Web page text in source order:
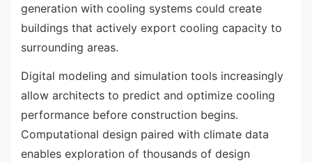
generation with cooling systems could create
buildings that actively export cooling capacity to
surrounding areas.
Digital modeling and simulation tools increasingly
allow architects to predict and optimize cooling
performance before construction begins.
Computational design paired with climate data
enables exploration of thousands of design